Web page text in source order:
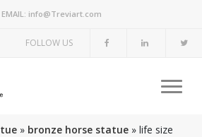
EMAIL: info@Treviart.com
FOLLOW US
» bronze horse statue » life size